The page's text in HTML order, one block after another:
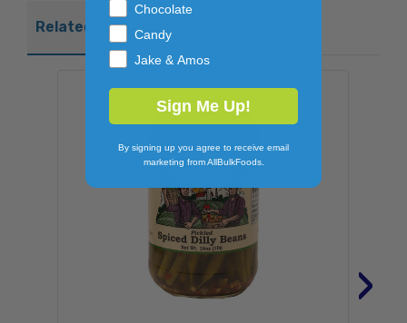
Related Products
›
Chocolate
Candy
Jake & Amos
Sign Me Up!
By signing up you agree to receive email
marketing from AllBulkFoods.